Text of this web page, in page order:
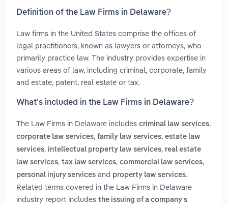
Definition of the Law Firms in Delaware?
Law firms in the United States comprise the offices of
legal practitioners, known as lawyers or attorneys, who
primarily practice law. The industry provides expertise in
various areas of law, including criminal, corporate, family
and estate, patent, real estate or tax.
What’s included in the Law Firms in Delaware?
The Law Firms in Delaware includes criminal law services,
corporate law services, family law services, estate law
services, intellectual property law services, real estate
law services, tax law services, commercial law services,
personal injury services and property law services.
Related terms covered in the Law Firms in Delaware
industry report includes the issuing of a company's